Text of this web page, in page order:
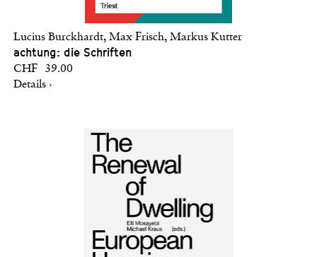
Lucius Burckhardt, Max Frisch, Markus Kutter
achtung: die Schriften
CHF 39.00
Details ›